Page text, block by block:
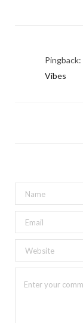
Pingback:
Vibes